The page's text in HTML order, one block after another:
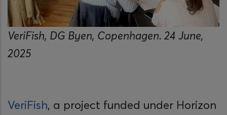
VeriFish, DG Byen, Copenhagen. 24 June,
2025
VeriFish, a project funded under Horizon